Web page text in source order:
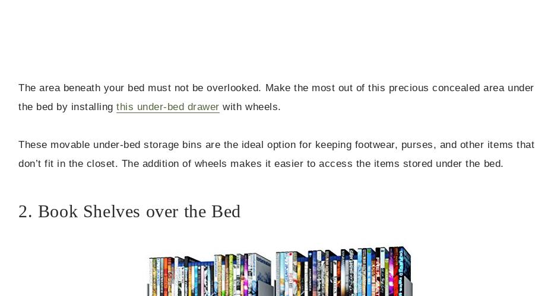
The area beneath your bed must not be overlooked. Make the most out of this precious concealed area under
the bed by installingthis under-bed drawer with wheels.
These movable under-bed storage bins are the ideal option for keeping footwear, purses, and other items that
don’t fit in the closet. The addition of wheels makes it easier to access the items stored under the bed.
2. Book Shelves over the Bed